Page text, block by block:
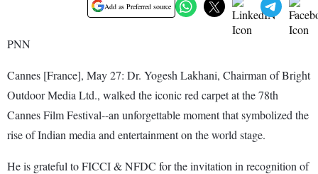
Add as Preferred source
PNN
Cannes [France], May 27: Dr. Yogesh Lakhani, Chairman of Bright
Outdoor Media Ltd., walked the iconic red carpet at the 78th
Cannes Film Festival--an unforgettable moment that symbolized the
rise of Indian media and entertainment on the world stage.
He is grateful to FICCI & NFDC for the invitation in recognition of